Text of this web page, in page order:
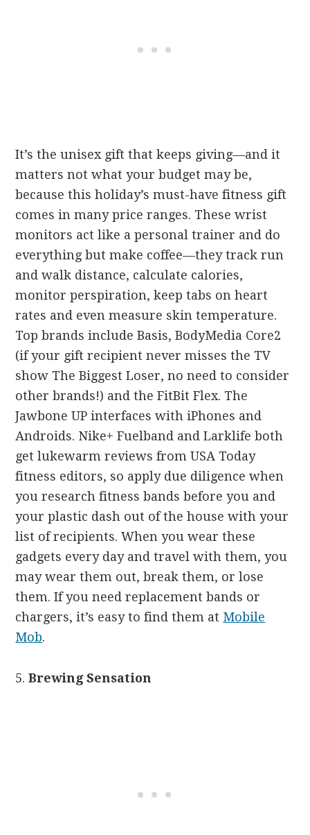
It’s the unisex gift that keeps giving—and it
matters not what your budget may be,
because this holiday’s must-have fitness gift
comes in many price ranges. These wrist
monitors act like a personal trainer and do
everything but make coffee—they track run
and walk distance, calculate calories,
monitor perspiration, keep tabs on heart
rates and even measure skin temperature.
Top brands include Basis, BodyMedia Core2
(if your gift recipient never misses the TV
show The Biggest Loser, no need to consider
other brands!) and the FitBit Flex. The
Jawbone UP interfaces with iPhones and
Androids. Nike+ Fuelband and Larklife both
get lukewarm reviews from USA Today
fitness editors, so apply due diligence when
you research fitness bands before you and
your plastic dash out of the house with your
list of recipients. When you wear these
gadgets every day and travel with them, you
may wear them out, break them, or lose
them. If you need replacement bands or
chargers, it’s easy to find them at Mobile
Mob.
5.Brewing Sensation